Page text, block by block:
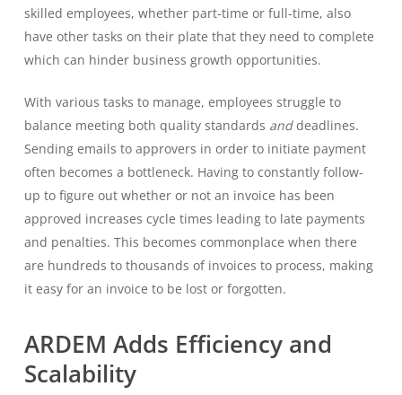
skilled employees, whether part-time or full-time, also
have other tasks on their plate that they need to complete
which can hinder business growth opportunities.
With various tasks to manage, employees struggle to
balance meeting both quality standards anddeadlines.
Sending emails to approvers in order to initiate payment
often becomes a bottleneck. Having to constantly follow-
up to figure out whether or not an invoice has been
approved increases cycle times leading to late payments
and penalties. This becomes commonplace when there
are hundreds to thousands of invoices to process, making
it easy for an invoice to be lost or forgotten.
ARDEM Adds Efficiency and
Scalability